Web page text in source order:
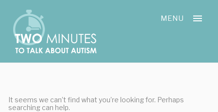
content
MENU
It seems we can’t find what you’re looking for. Perhaps
searching can help.